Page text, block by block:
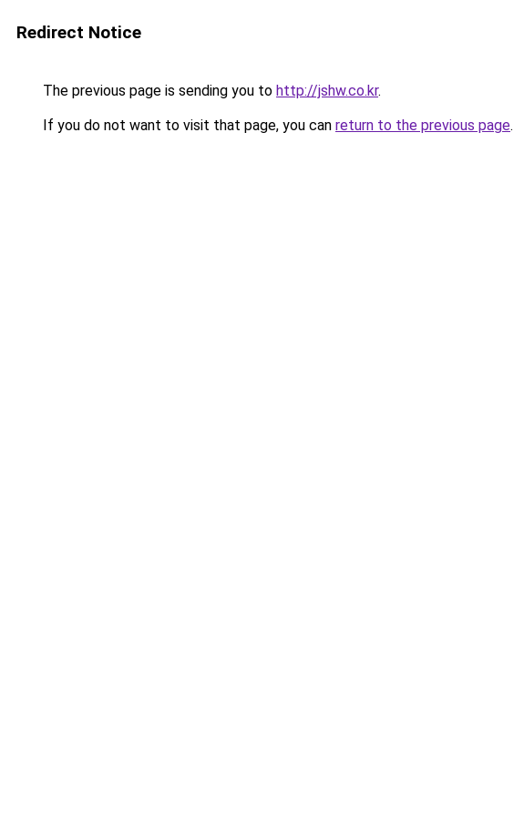
Redirect Notice
The previous page is sending you to http://jshw.co.kr.
If you do not want to visit that page, you can return to the previous page.